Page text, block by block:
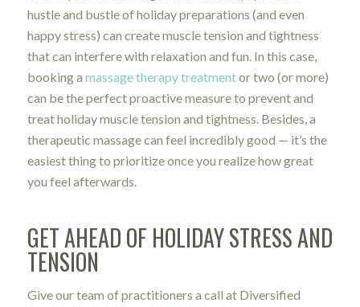
hustle and bustle of holiday preparations (and even
happy stress) can create muscle tension and tightness
that can interfere with relaxation and fun. In this case,
booking a massage therapy treatmentor two (or more)
can be the perfect proactive measure to prevent and
treat holiday muscle tension and tightness. Besides, a
therapeutic massage can feel incredibly good — it’s the
easiest thing to prioritize once you realize how great
you feel afterwards.
GET AHEAD OF HOLIDAY STRESS AND
TENSION
Give our team of practitioners a call at Diversified